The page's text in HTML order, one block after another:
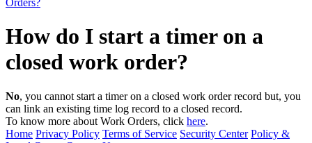
Orders?
How do I start a timer on a
closed work order?
No, you cannot start a timer on a closed work order record but, you
can link an existing time log record to a closed record.
To know more about Work Orders, click here.
Home Privacy Policy Terms of Service Security Center Policy &